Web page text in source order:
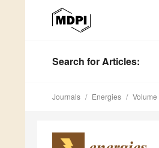
Search for Articles:
Journals Energies Volume